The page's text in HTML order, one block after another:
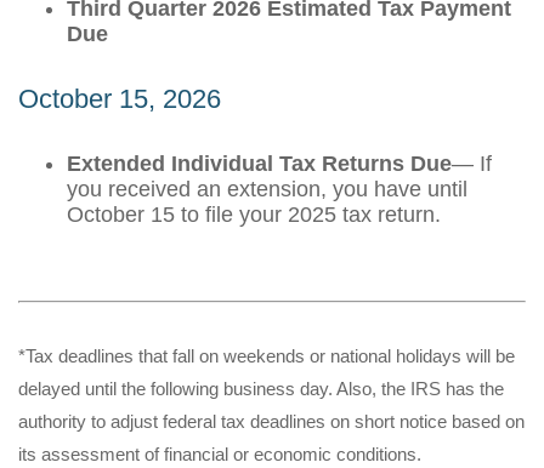
Third Quarter 2026 Estimated Tax Payment
Due
October 15, 2026
Extended Individual Tax Returns Due— If
you received an extension, you have until
October 15 to file your 2025 tax return.
*Tax deadlines that fall on weekends or national holidays will be
delayed until the following business day. Also, the IRS has the
authority to adjust federal tax deadlines on short notice based on
its assessment of financial or economic conditions.